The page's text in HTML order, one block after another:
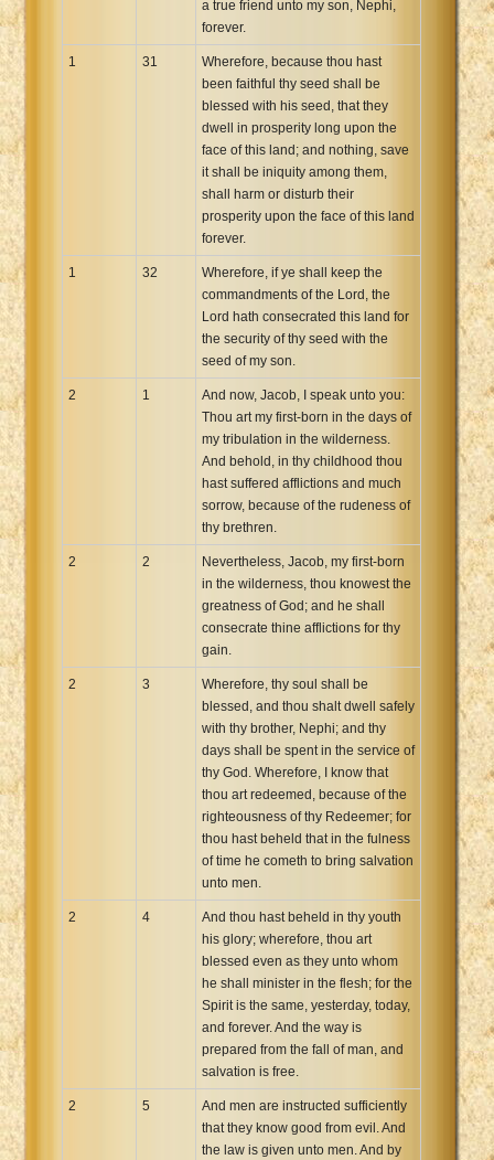
a true friend unto my son, Nephi,
forever.
1 31
Wherefore, because thou hast
been faithful thy seed shall be
blessed with his seed, that they
dwell in prosperity long upon the
face of this land; and nothing, save
it shall be iniquity among them,
shall harm or disturb their
prosperity upon the face of this land
forever.
1 32
Wherefore, if ye shall keep the
commandments of the Lord, the
Lord hath consecrated this land for
the security of thy seed with the
seed of my son.
2 1
And now, Jacob, I speak unto you:
Thou art my first-born in the days of
my tribulation in the wilderness.
And behold, in thy childhood thou
hast suffered afflictions and much
sorrow, because of the rudeness of
thy brethren.
2 2
Nevertheless, Jacob, my first-born
in the wilderness, thou knowest the
greatness of God; and he shall
consecrate thine afflictions for thy
gain.
2 3
Wherefore, thy soul shall be
blessed, and thou shalt dwell safely
with thy brother, Nephi; and thy
days shall be spent in the service of
thy God. Wherefore, I know that
thou art redeemed, because of the
righteousness of thy Redeemer; for
thou hast beheld that in the fulness
of time he cometh to bring salvation
unto men.
2 4
And thou hast beheld in thy youth
his glory; wherefore, thou art
blessed even as they unto whom
he shall minister in the flesh; for the
Spirit is the same, yesterday, today,
and forever. And the way is
prepared from the fall of man, and
salvation is free.
2 5
And men are instructed sufficiently
that they know good from evil. And
the law is given unto men. And by